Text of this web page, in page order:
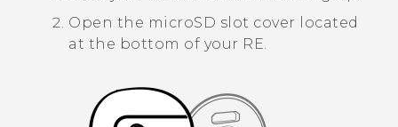
Open the microSD slot cover located
at the bottom of your RE.